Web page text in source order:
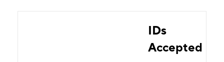
IDs
Accepted